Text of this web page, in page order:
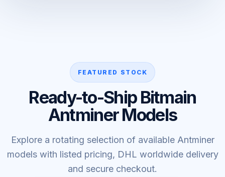
FEATURED STOCK
Ready-to-Ship Bitmain
Antminer Models
Explore a rotating selection of available Antminer
models with listed pricing, DHL worldwide delivery
and secure checkout.